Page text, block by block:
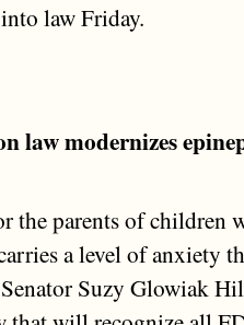
law Friday.
law modernizes
the parents of children
a level of anxiety
Suzy Glowiak